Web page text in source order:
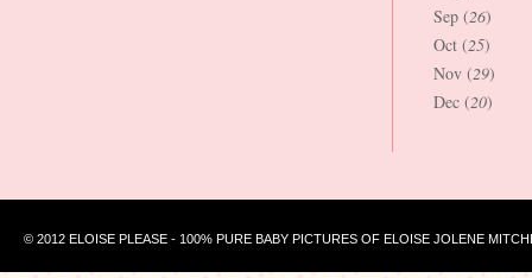
Sep (26)
Oct (25)
Nov (29)
Dec (20)
© 2012 ELOISE PLEASE - 100% PURE BABY PICTURES OF ELOISE JOLENE